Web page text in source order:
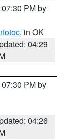
PM by
, in OK
04:29
PM by
04:26